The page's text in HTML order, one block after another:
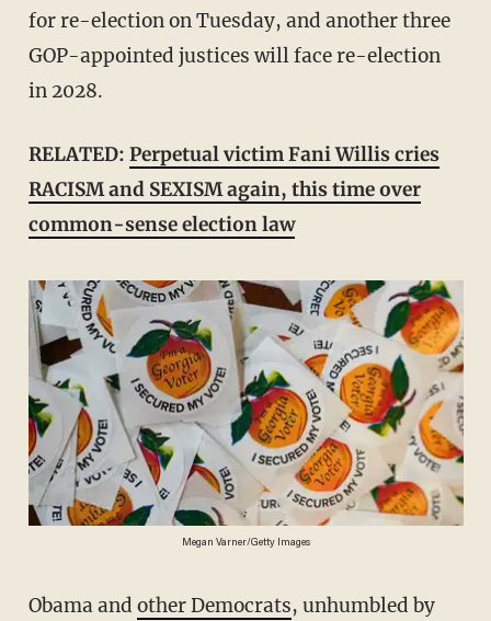
for re-election on Tuesday, and another three
GOP-appointed justices will face re-election
in 2028.
RELATED: Perpetual victim Fani Willis cries
RACISM and SEXISM again, this time over
common-sense election law
Megan Varner/Getty Images
Obama and other Democrats, unhumbled by